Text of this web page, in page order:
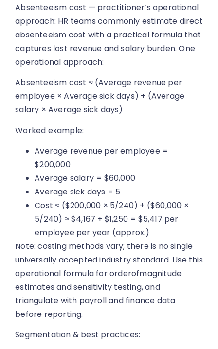
Absenteeism cost — practitioner’s operational
approach: HR teams commonly estimate direct
absenteeism cost with a practical formula that
captures lost revenue and salary burden. One
operational approach:
Absenteeism cost ≈ (Average revenue per
employee × Average sick days) + (Average
salary × Average sick days)
Worked example:
Average revenue per employee =
$200,000
Average salary = $60,000
Average sick days = 5
Cost ≈ ($200,000 × 5/240) + ($60,000 ×
5/240) ≈ $4,167 + $1,250 = $5,417 per
employee per year (approx.)
Note: costing methods vary; there is no single
universally accepted industry standard. Use this
operational formula for orderofmagnitude
estimates and sensitivity testing, and
triangulate with payroll and finance data
before reporting.
Segmentation & best practices: